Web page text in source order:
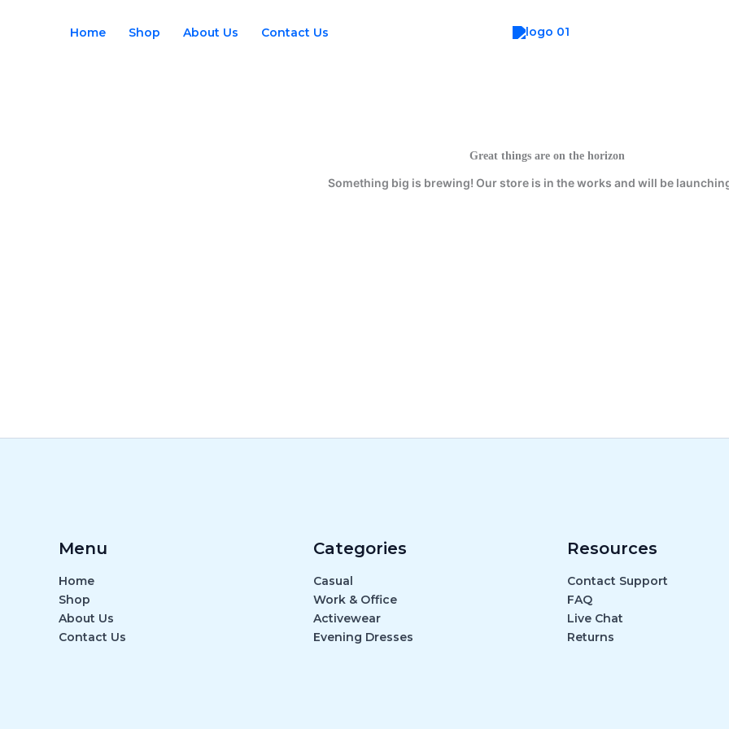
Home Shop About Us Contact Us
Great things are on the horizon
Something big is brewing! Our store is in the works and will be
Menu
Home
Shop
About Us
Contact Us
Categories
Casual
Work & Office
Activewear
Evening Dresses
Resources
Contact Support
FAQ
Live Chat
Returns